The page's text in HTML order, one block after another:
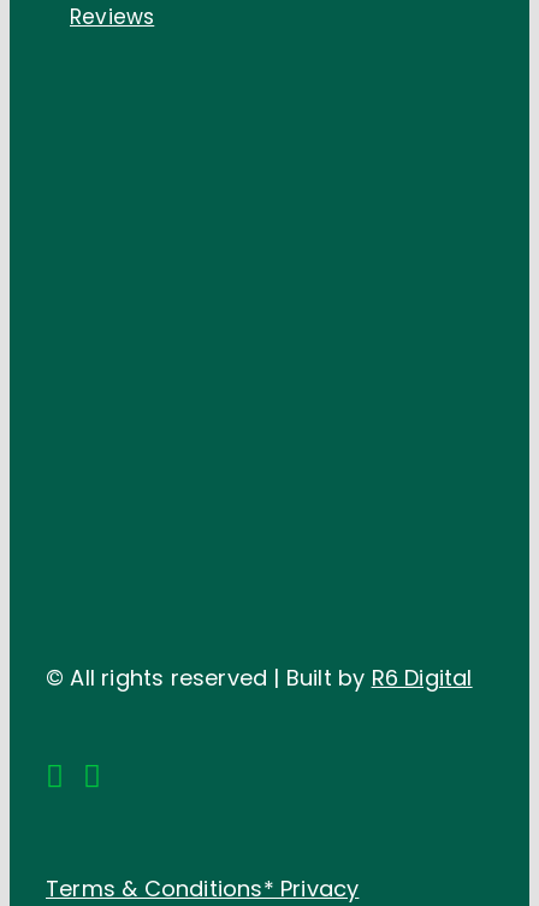
Reviews
© All rights reserved | Built by R6 Digital
Terms & Conditions* Privacy